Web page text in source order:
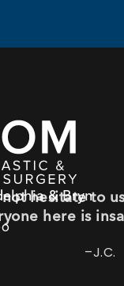
& Bryn
looking for
respect,
this is the